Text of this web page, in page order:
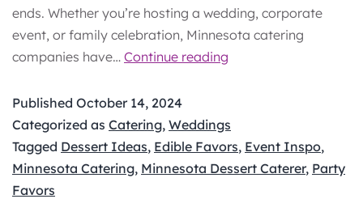
ends. Whether you’re hosting a wedding, corporate
event, or family celebration, Minnesota catering
companies have… Continue reading
Sweet
Take‑Home
Gifts
Published October 14, 2024
Categorized as Catering, Weddings
Tagged Dessert Ideas, Edible Favors, Event Inspo,
Minnesota Catering, Minnesota Dessert Caterer, Party
Favors